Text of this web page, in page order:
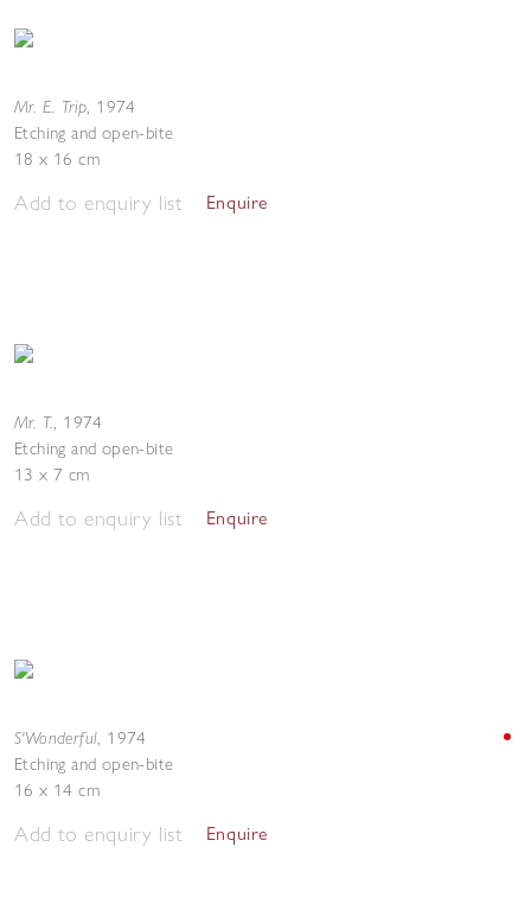
Mr. E. Trip, 1974
Etching and open-bite
18 x 16 cm
Add to enquiry list Enquire
Mr. T., 1974
Etching and open-bite
13 x 7 cm
Add to enquiry list Enquire
S'Wonderful, 1974
Etching and open-bite
16 x 14 cm
Add to enquiry list Enquire